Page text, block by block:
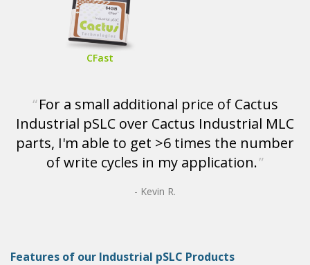
CFast
For a small additional price of Cactus
Industrial pSLC over Cactus Industrial MLC
parts, I'm able to get >6 times the number
of write cycles in my application.
- Kevin R.
Features of our Industrial pSLC Products